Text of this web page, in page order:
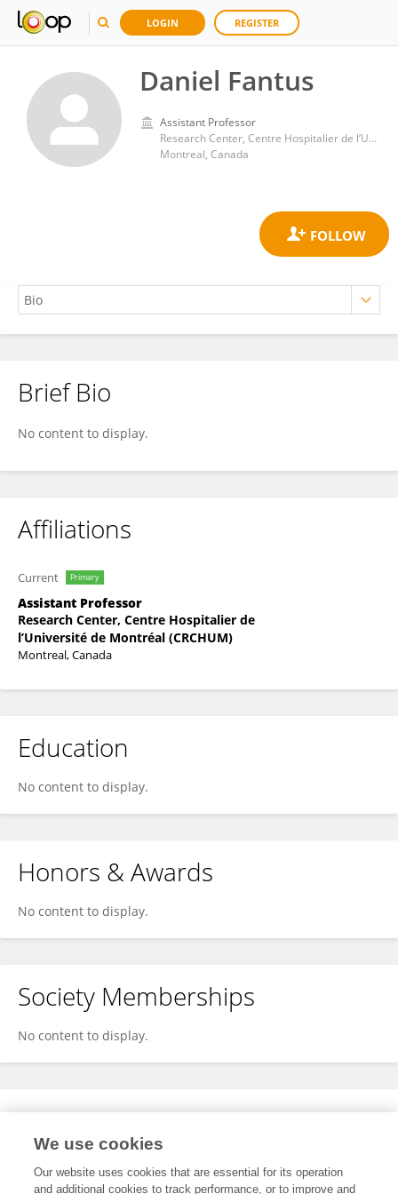
LOGIN REGISTER
Daniel Fantus
Assistant Professor
Research Center, Centre Hospitalier de l’Université de Montréal (CRCHUM)
Montreal, Canada
Daniel Fantus
Brief Bio
No content to display.
Affiliations
Current Primary
Assistant Professor
Research Center, Centre Hospitalier de
l’Université de Montréal (CRCHUM)
Montreal, Canada
Education
No content to display.
Honors & Awards
No content to display.
Society Memberships
No content to display.
Expertise
We use cookies
Our website uses cookies that are essential for its operation
and additional cookies to track performance, or to improve and